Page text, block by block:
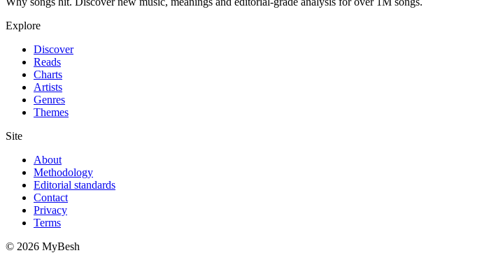
Explore
Discover
Reads
Charts
Artists
Genres
Themes
Site
About
Methodology
Editorial standards
Contact
Privacy
Terms
© 2026 MyBesh